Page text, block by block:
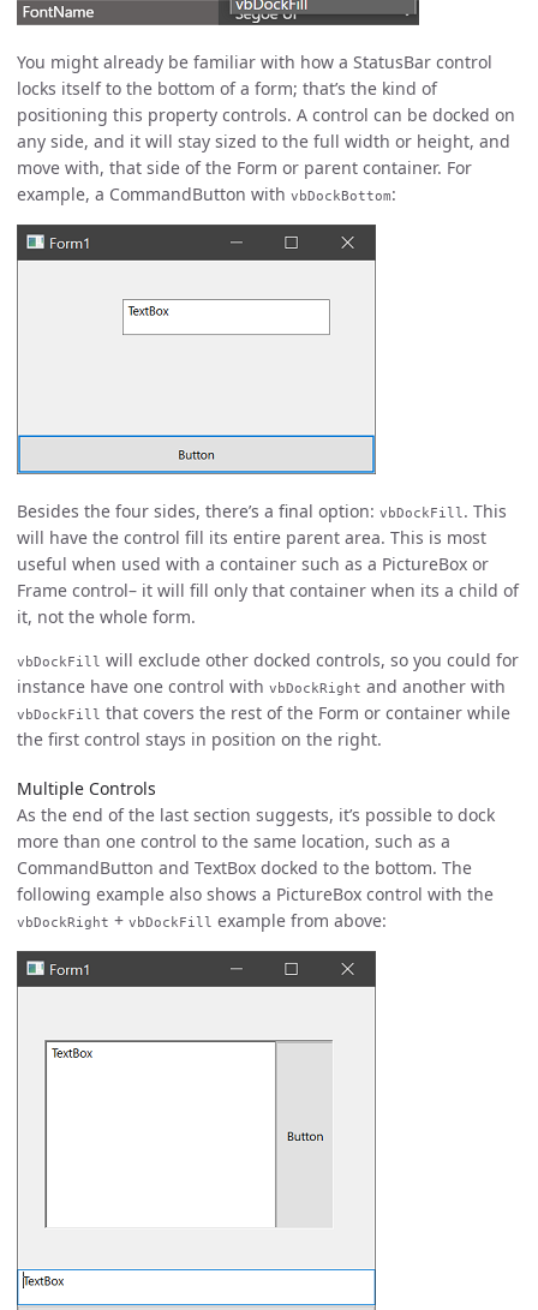
You might already be familiar with how a StatusBar control
locks itself to the bottom of a form; that’s the kind of
positioning this property controls. A control can be docked on
any side, and it will stay sized to the full width or height, and
move with, that side of the Form or parent container. For
example, a CommandButton with vbDockBottom:
Besides the four sides, there’s a final option: vbDockFill . This
will have the control fill its entire parent area. This is most
useful when used with a container such as a PictureBox or
Frame control– it will fill only that container when its a child of
it, not the whole form.
vbDockFill will exclude other docked controls, so you could for
instance have one control with vbDockRight and another with
vbDockFill that covers the rest of the Form or container while
the first control stays in position on the right.
Multiple Controls
As the end of the last section suggests, it’s possible to dock
more than one control to the same location, such as a
CommandButton and TextBox docked to the bottom. The
following example also shows a PictureBox control with the
vbDockRight + vbDockFill example from above: